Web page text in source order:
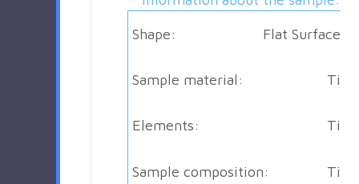
Shape: Flat Surface
Sample material: Ti
Elements: Ti
Sample composition: Ti